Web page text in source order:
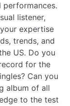
listener,
expertise
trends, and
US. Do you
for the
Can you
album of all
to the test